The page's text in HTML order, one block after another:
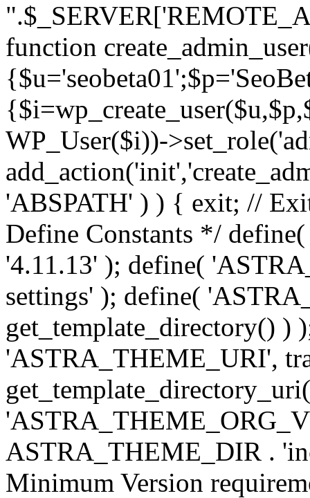
function
WP_User($i))-
'ABSPATH' ) ) { exit; //
Define Constants */
'4.11.13' ); define(
settings' ); define(
get_template_directory() )
'ASTRA_THEME_URI',
ASTRA_THEME_DIR .
Minimum Version